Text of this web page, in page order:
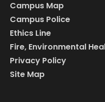
Campus Map
Campus Police
Ethics Line
Fire, Environmental
Privacy Policy
Site Map